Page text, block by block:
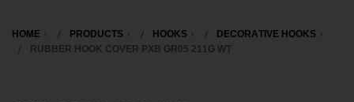
HOME PRODUCTS HOOKS
DECORATIVE HOOKS
RUBBER HOOK COVER PXB GR05 211G WT